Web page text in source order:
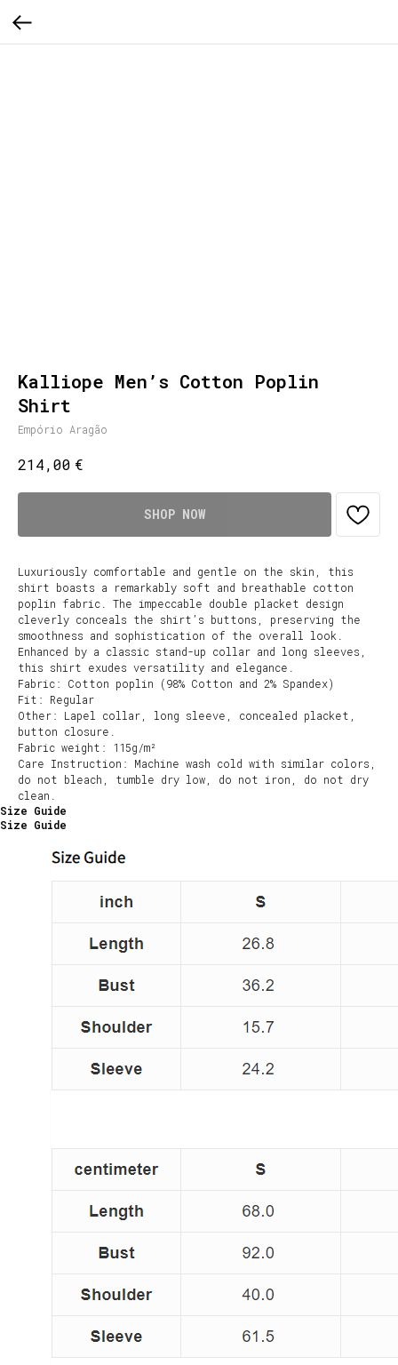
Kalliope Men’s Cotton Poplin
Shirt
Empório Aragão
214,00 €
SHOP NOW
Luxuriously comfortable and gentle on the skin, this
shirt boasts a remarkably soft and breathable cotton
poplin fabric. The impeccable double placket design
cleverly conceals the shirt’s buttons, preserving the
smoothness and sophistication of the overall look.
Enhanced by a classic stand-up collar and long sleeves,
this shirt exudes versatility and elegance.
Fabric: Cotton poplin (98% Cotton and 2% Spandex)
Fit: Regular
Other: Lapel collar, long sleeve, concealed placket,
button closure.
Fabric weight: 115g/m²
Care Instruction: Machine wash cold with similar colors,
do not bleach, tumble dry low, do not iron, do not dry
clean.
Size Guide
Size Guide